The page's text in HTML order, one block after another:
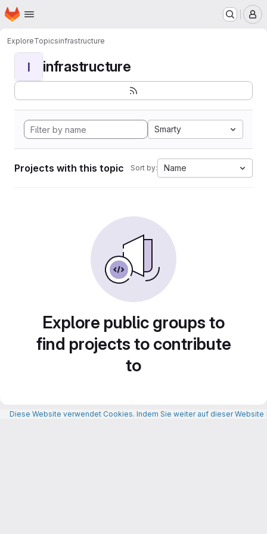
Skip to main content
Homepage
ExploreTopicsinfrastructure
I infrastructure
Smarty
Projects with this topic Sort by: Name
Explore public groups to
find projects to contribute
to
Diese Website verwendet Cookies. Indem Sie weiter auf dieser